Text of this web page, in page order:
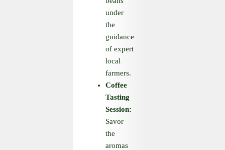
under
the
guidance
of expert
local
farmers.
Coffee
Tasting
Session:
Savor
the
aromas